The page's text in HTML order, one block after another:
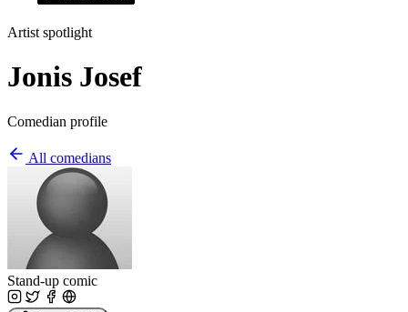
Artist spotlight
Jonis Josef
Comedian profile
All comedians
Stand-up comic